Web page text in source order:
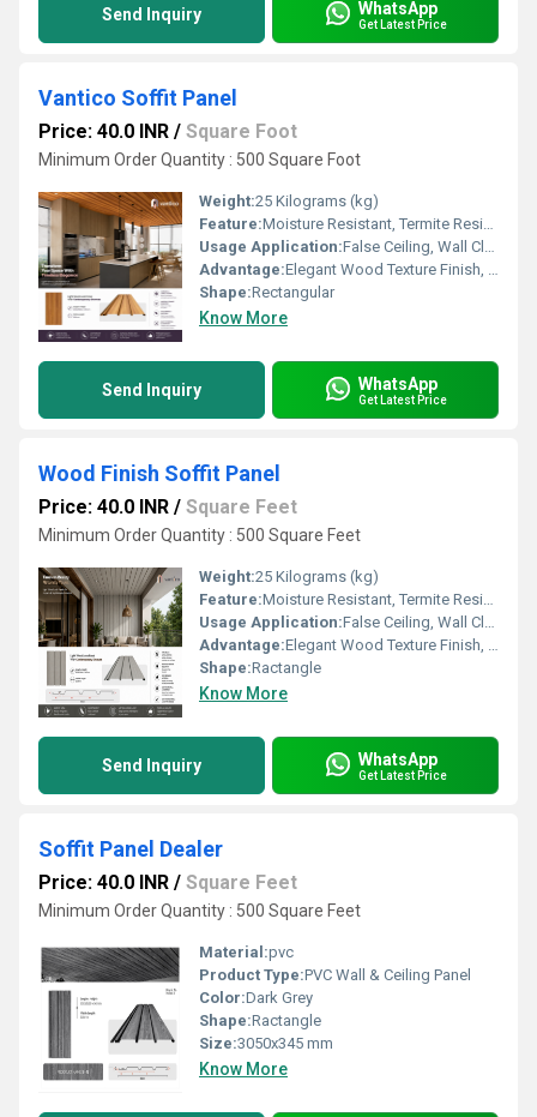
Send Inquiry WhatsApp
Get Latest Price
Vantico Soffit Panel
Price: 40.0 INR / Square Foot
Minimum Order Quantity : 500 Square Foot
Weight:25 Kilograms (kg)
Feature:Moisture Resistant, Termite Resistant, Easy Installation, Low Maintenance, Durable Finish
Usage Application:False Ceiling, Wall Cladding, Home Interiors, Balconies, Offices, Restaurants, Shopping Malls, Hospitals & Clinics
Advantage:Elegant Wood Texture Finish, Long Lasting Performance, Cost Effective, Easy Maintenance
Shape:Rectangular
Know More
Send Inquiry WhatsApp
Get Latest Price
Wood Finish Soffit Panel
Price: 40.0 INR / Square Feet
Minimum Order Quantity : 500 Square Feet
Weight:25 Kilograms (kg)
Feature:Moisture Resistant, Termite Resistant, Easy Installation, Low Maintenance, Durable Finish
Usage Application:False Ceiling, Wall Cladding, Home Interiors, Balconies, Offices, Restaurants, Shopping Malls, Hospitals & Clinics
Advantage:Elegant Wood Texture Finish, Long Lasting Performance, Cost Effective, Easy Maintenance
Shape:Ractangle
Know More
Send Inquiry WhatsApp
Get Latest Price
Soffit Panel Dealer
Price: 40.0 INR / Square Feet
Minimum Order Quantity : 500 Square Feet
Material:pvc
Product Type:PVC Wall & Ceiling Panel
Color:Dark Grey
Shape:Ractangle
Size:3050x345 mm
Know More